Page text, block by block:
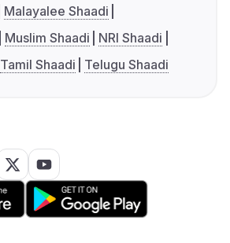
Malayalee Shaadi
Muslim Shaadi
NRI Shaadi
Tamil Shaadi Telugu Shaadi